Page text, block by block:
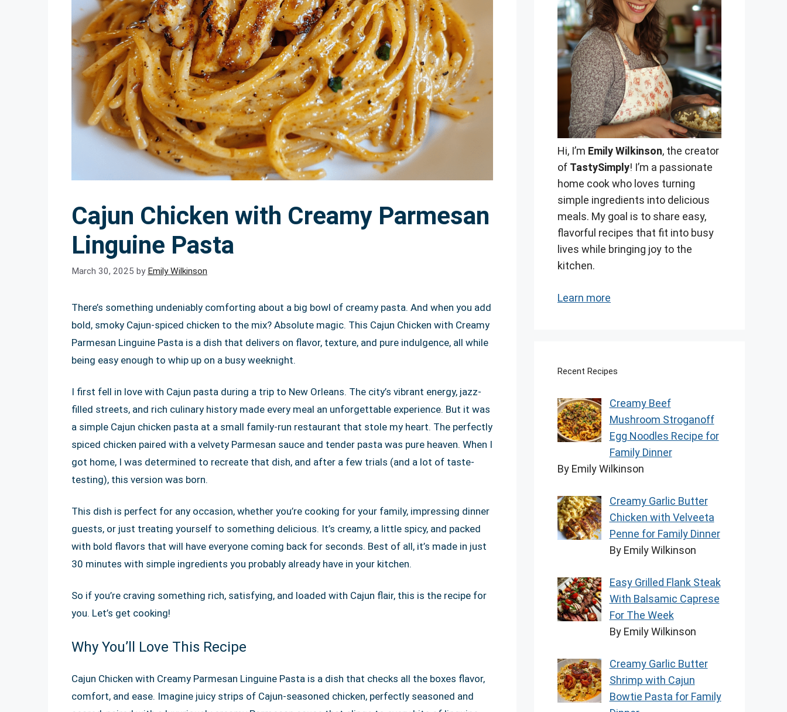
Cajun Chicken with Creamy Parmesan
Linguine Pasta
March 30, 2025 by Emily Wilkinson
There’s something undeniably comforting about a big bowl of creamy pasta. And when you add
bold, smoky Cajun-spiced chicken to the mix? Absolute magic. This Cajun Chicken with Creamy
Parmesan Linguine Pasta is a dish that delivers on flavor, texture, and pure indulgence, all while
being easy enough to whip up on a busy weeknight.
I first fell in love with Cajun pasta during a trip to New Orleans. The city’s vibrant energy, jazz-
filled streets, and rich culinary history made every meal an unforgettable experience. But it was
a simple Cajun chicken pasta at a small family-run restaurant that stole my heart. The perfectly
spiced chicken paired with a velvety Parmesan sauce and tender pasta was pure heaven. When I
got home, I was determined to recreate that dish, and after a few trials (and a lot of taste-
testing), this version was born.
This dish is perfect for any occasion, whether you’re cooking for your family, impressing dinner
guests, or just treating yourself to something delicious. It’s creamy, a little spicy, and packed
with bold flavors that will have everyone coming back for seconds. Best of all, it’s made in just
30 minutes with simple ingredients you probably already have in your kitchen.
So if you’re craving something rich, satisfying, and loaded with Cajun flair, this is the recipe for
you. Let’s get cooking!
Why You’ll Love This Recipe
Cajun Chicken with Creamy Parmesan Linguine Pasta is a dish that checks all the boxes flavor,
comfort, and ease. Imagine juicy strips of Cajun-seasoned chicken, perfectly seasoned and
Hi, I’m Emily Wilkinson, the creator
of TastySimply! I’m a passionate
home cook who loves turning
simple ingredients into delicious
meals. My goal is to share easy,
flavorful recipes that fit into busy
lives while bringing joy to the
kitchen.
Learn more
Recent Recipes
Creamy Beef
Mushroom Stroganoff
Egg Noodles Recipe for
Family Dinner
By Emily Wilkinson
Creamy Garlic Butter
Chicken with Velveeta
Penne for Family Dinner
By Emily Wilkinson
Easy Grilled Flank Steak
With Balsamic Caprese
For The Week
By Emily Wilkinson
Creamy Garlic Butter
Shrimp with Cajun
Bowtie Pasta for Family